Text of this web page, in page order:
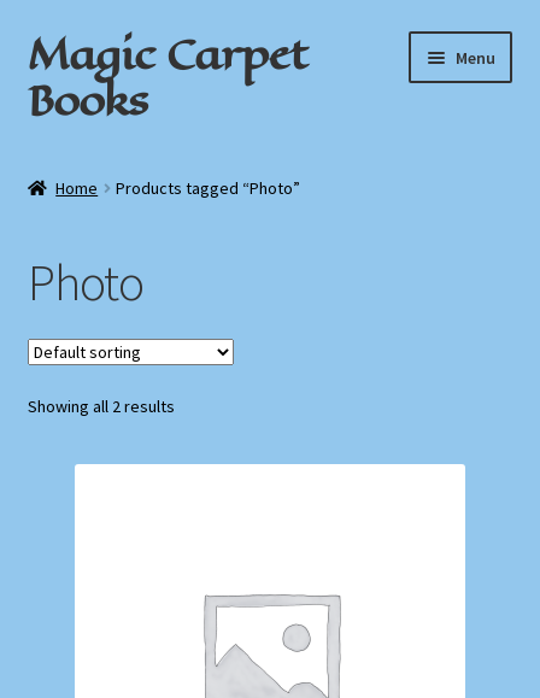
Skip
to
navigation
Skip
to
content
Magic Carpet
Books
Menu
Book News
Cart
Checkout
My Account
Home Products tagged “Photo”
Photo
Showing all 2 results